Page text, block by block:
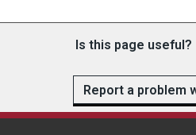
Is this page useful?
Report a problem